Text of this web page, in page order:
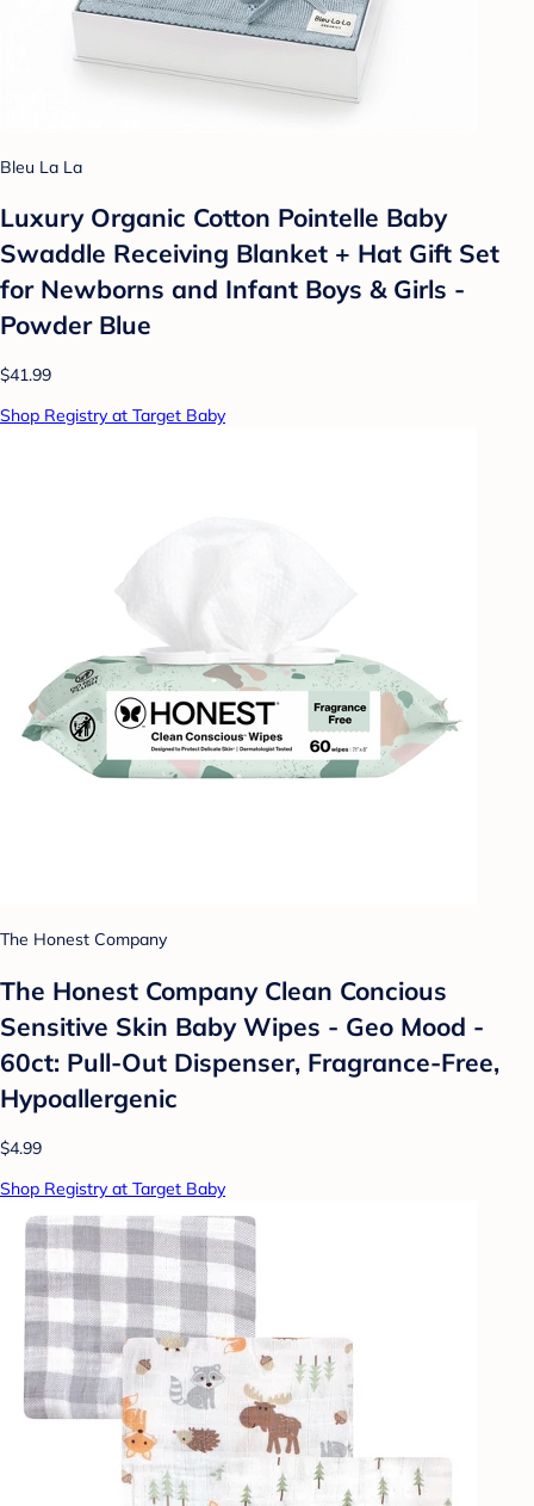
Bleu La La
Luxury Organic Cotton Pointelle Baby
Swaddle Receiving Blanket + Hat Gift Set
for Newborns and Infant Boys & Girls -
Powder Blue
$41.99
Shop Registry at Target Baby
The Honest Company
The Honest Company Clean Concious
Sensitive Skin Baby Wipes - Geo Mood -
60ct: Pull-Out Dispenser, Fragrance-Free,
Hypoallergenic
$4.99
Shop Registry at Target Baby